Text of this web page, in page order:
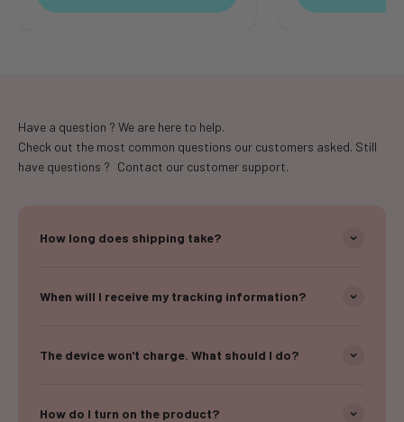
Have a question ? We are here to help.
Check out the most common questions our customers asked. Still
have questions ? Contact our customer support.
How long does shipping take?
When will I receive my tracking information?
The device won't charge. What should I do?
How do I turn on the product?